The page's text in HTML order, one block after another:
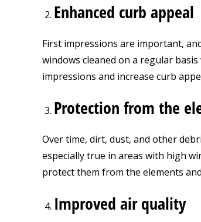
Enhanced curb appeal
First impressions are important,
windows cleaned on a regular
impressions and increase curb
Protection from the
Over time, dirt, dust, and other
especially true in areas with high
protect them from the elements
Improved air quality